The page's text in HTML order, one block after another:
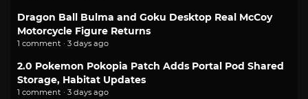
Dragon Ball Bulma and Goku Desktop Real McCoy
Motorcycle Figure Returns
1 comment · 3 days ago
2.0 Pokemon Pokopia Patch Adds Portal Pod Shared
Storage, Habitat Updates
1 comment · 3 days ago